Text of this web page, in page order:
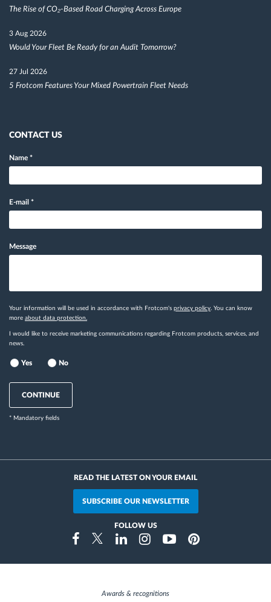
The Rise of CO₂-Based Road Charging Across Europe
3 Aug 2026
Would Your Fleet Be Ready for an Audit Tomorrow?
27 Jul 2026
5 Frotcom Features Your Mixed Powertrain Fleet Needs
CONTACT US
Name *
E-mail *
Message
Your information will be used in accordance with Frotcom's privacy policy. You can know
more about data protection.
I would like to receive marketing communications regarding Frotcom products, services, and
news.
Yes No
CONTINUE
* Mandatory fields
READ THE LATEST ON YOUR EMAIL
SUBSCRIBE OUR NEWSLETTER
FOLLOW US
FacebookTwitterLinkedinInstragramYoutubePinterest
Awards & recognitions